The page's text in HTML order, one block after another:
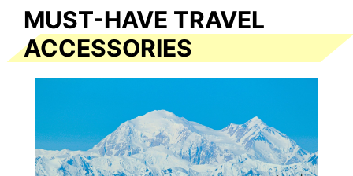
MUST-HAVE TRAVEL
ACCESSORIES